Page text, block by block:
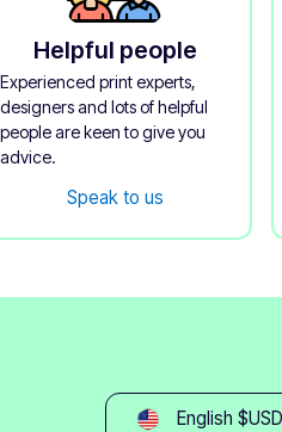
Helpful people
Experienced print experts,
designers and lots of helpful
people are keen to give you
advice.
Speak to us
English $USD